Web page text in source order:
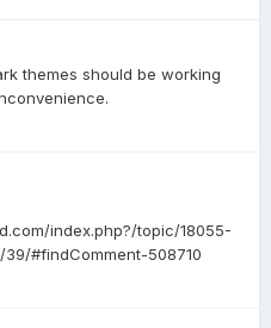
themes should be working
index.php?/topic/18055-
#findComment-508710